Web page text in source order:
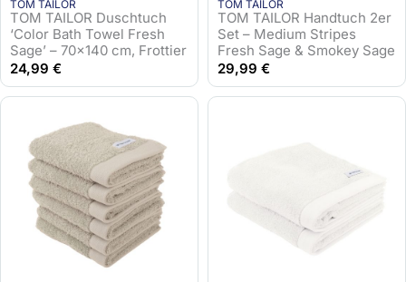
TOM TAILOR
TOM TAILOR Duschtuch
‘Color Bath Towel Fresh
Sage’ – 70×140 cm, Frottier
24,99 €
TOM TAILOR
TOM TAILOR Handtuch 2er
Set – Medium Stripes
Fresh Sage & Smokey Sage
29,99 €